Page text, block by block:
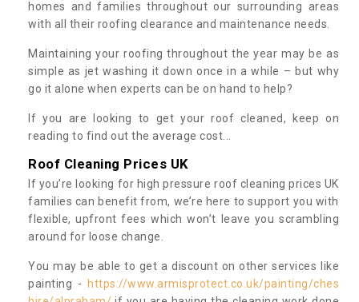
homes and families throughout our surrounding areas
with all their roofing clearance and maintenance needs.
Maintaining your roofing throughout the year may be as
simple as jet washing it down once in a while – but why
go it alone when experts can be on hand to help?
If you are looking to get your roof cleaned, keep on
reading to find out the average cost...
Roof Cleaning Prices UK
If you’re looking for high pressure roof cleaning prices UK
families can benefit from, we’re here to support you with
flexible, upfront fees which won’t leave you scrambling
around for loose change.
You may be able to get a discount on other services like
painting -
https://www.armisprotect.co.uk/painting/ches